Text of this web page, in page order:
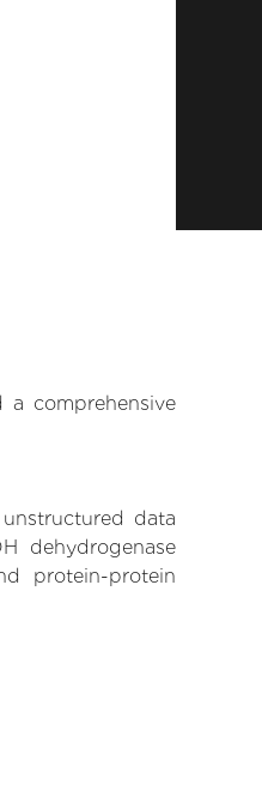
comprehensive
data
dehydrogenase
protein-protein